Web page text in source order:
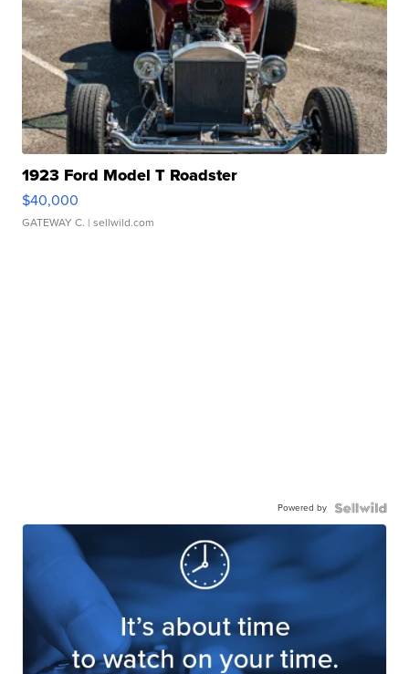
1923 Ford Model T Roadster
$40,000
GATEWAY C. | sellwild.com
Powered by